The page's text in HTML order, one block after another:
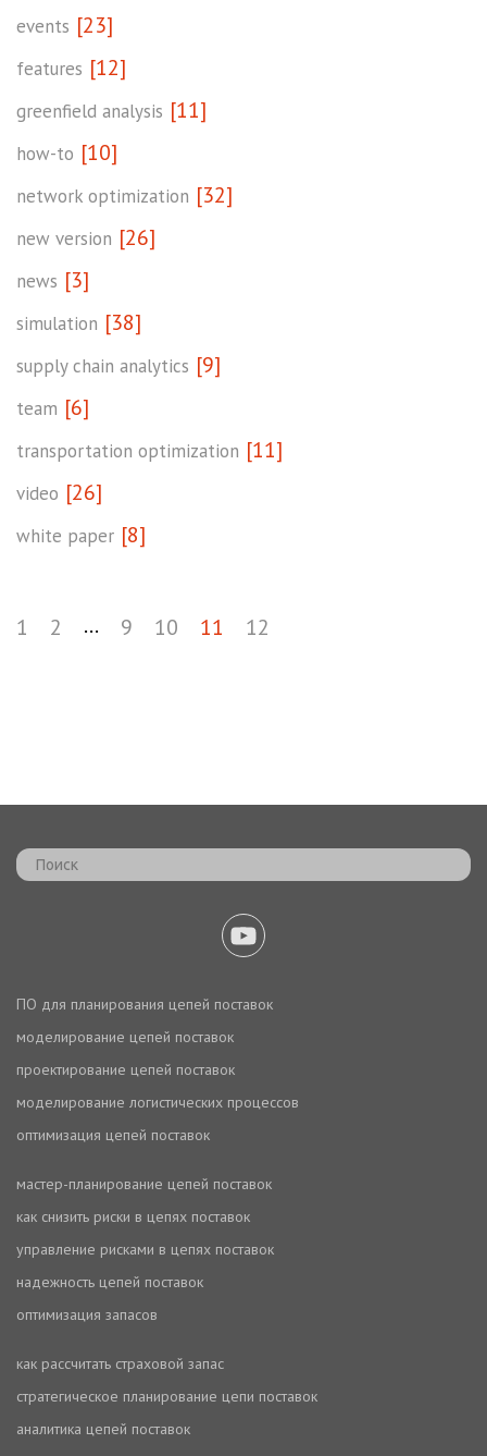
events [23]
features [12]
greenfield analysis [11]
how-to [10]
network optimization [32]
new version [26]
news [3]
simulation [38]
supply chain analytics [9]
team [6]
transportation optimization [11]
video [26]
white paper [8]
1 2 ... 9 10 11 12
ПО для планирования цепей поставок
моделирование цепей поставок
проектирование цепей поставок
моделирование логистических процессов
оптимизация цепей поставок
мастер-планирование цепей поставок
как снизить риски в цепях поставок
управление рисками в цепях поставок
надежность цепей поставок
оптимизация запасов
как рассчитать страховой запас
стратегическое планирование цепи поставок
аналитика цепей поставок